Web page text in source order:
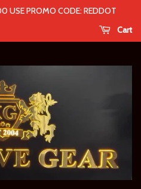
USE PROMO CODE: REDDOT
Cart